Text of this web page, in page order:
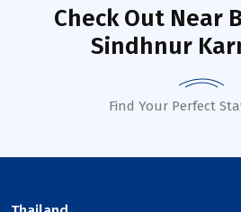
Check Out Near
Sindhnur
Find Your Perfect